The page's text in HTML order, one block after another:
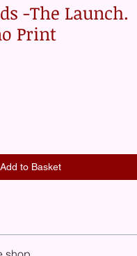
-The Launch.
Print
Add to Basket